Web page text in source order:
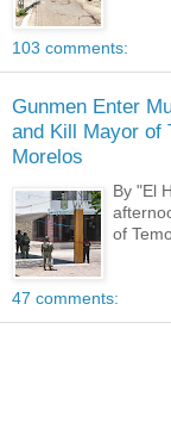
103 comments:
Gunmen Enter
and Kill Mayor of
Morelos
By "El
of
47 comments: